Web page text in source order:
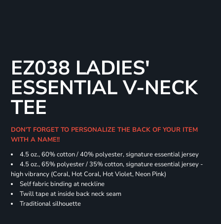
EZ038 LADIES'
ESSENTIAL V-NECK
TEE
DON'T FORGET TO PERSONALIZE THE BACK OF YOUR ITEM
WITH A NAME!!
4.5 oz., 60% cotton / 40% polyester, signature essential jersey
4.5 oz., 65% polyester / 35% cotton, signature essential jersey -
high vibrancy (Coral, Hot Coral, Hot Violet, Neon Pink)
Self fabric binding at neckline
Twill tape at inside back neck seam
Traditional silhouette